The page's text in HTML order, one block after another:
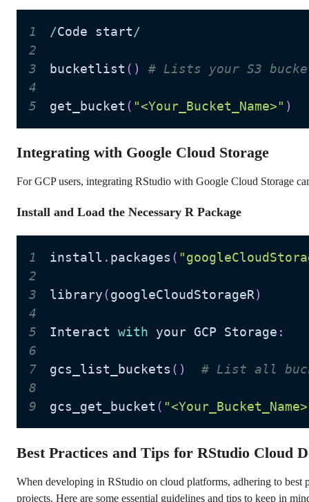
1 /Code start/
2
3
bucketlist ( )
# Lists your S3
4
5
get_bucket ( "<Your_Bucket_Name>" )
Integrating with Google Cloud Storage
For GCP users, integrating RStudio with Google Cloud Storage
Install and Load the Necessary R Package
1 install . packages (
2
3
library(googleCloudStorageR)
4
5
Interact with your GCP Storage :
6
7
gcs_list_buckets ( )
# List all
8
9
gcs_get_bucket (
Best Practices and Tips for RStudio Cloud
When developing in RStudio on cloud platforms, adhering to
projects. Here are some essential guidelines and tips to keep in